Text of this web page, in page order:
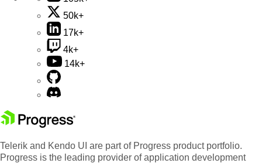
50k+
17k+
4k+
14k+
Telerik and Kendo UI are part of Progress product portfolio.
Progress is the leading provider of application development